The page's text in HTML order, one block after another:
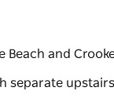
Beach and
separate